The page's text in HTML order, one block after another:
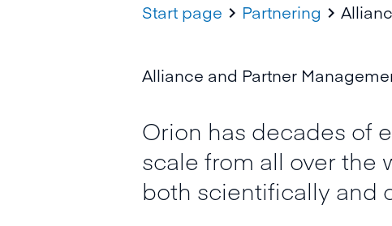
Start page  Partnering 
Alliance and Partner
Orion has decades of
scale from all over the
both scientifically and